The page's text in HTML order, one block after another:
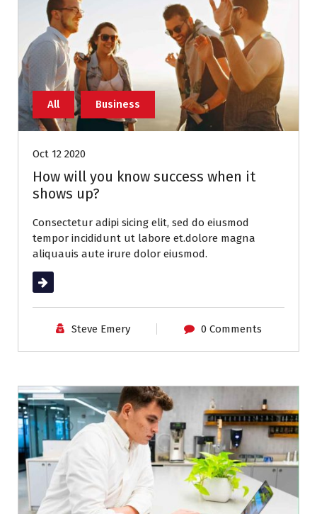
All Business
Oct 12 2020
How will you know success when it
shows up?
Consectetur adipi sicing elit, sed do eiusmod
tempor incididunt ut labore et.dolore magna
aliquauis aute irure dolor eiusmod.
Read More
Steve Emery 0 Comments